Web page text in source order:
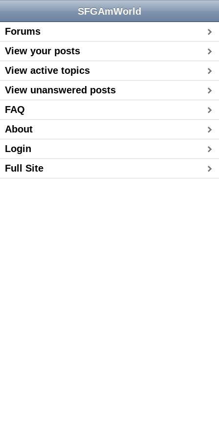
SFGAmWorld
Forums
View your posts
View active topics
View unanswered posts
FAQ
About
Login
Full Site